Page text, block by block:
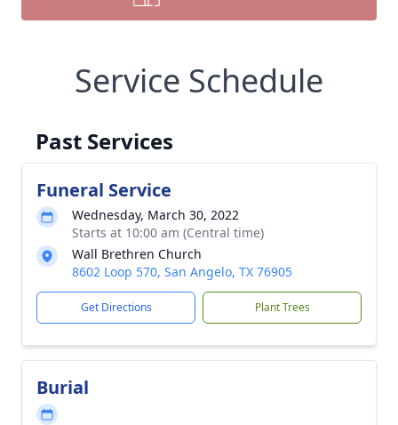
Service Schedule
Past Services
Funeral Service
Wednesday, March 30, 2022
Starts at 10:00 am (Central time)
Wall Brethren Church
8602 Loop 570, San Angelo, TX 76905
Get Directions Plant Trees
Burial